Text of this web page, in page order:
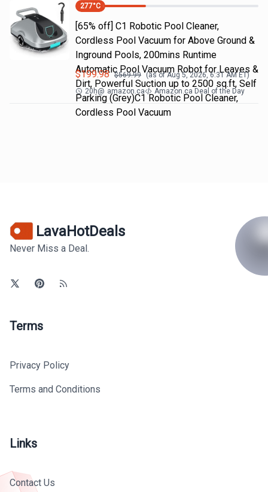
277°C
[65% off] C1 Robotic Pool Cleaner,
Cordless Pool Vacuum for Above Ground &
Inground Pools, 200mins Runtime
Automatic Pool Vacuum Robot for Leaves &
Dirt, Powerful Suction up to 2500 sq.ft, Self
Parking (Grey)C1 Robotic Pool Cleaner,
Cordless Pool Vacuum
$199.98 $569.99 (as ofAug 5, 2026, 6:31 AMET)
20h@ amazon.ca Amazon.ca Deal of the Day
LavaHotDeals
Never Miss a Deal.
Terms
Privacy Policy
Terms and Conditions
Links
Contact Us